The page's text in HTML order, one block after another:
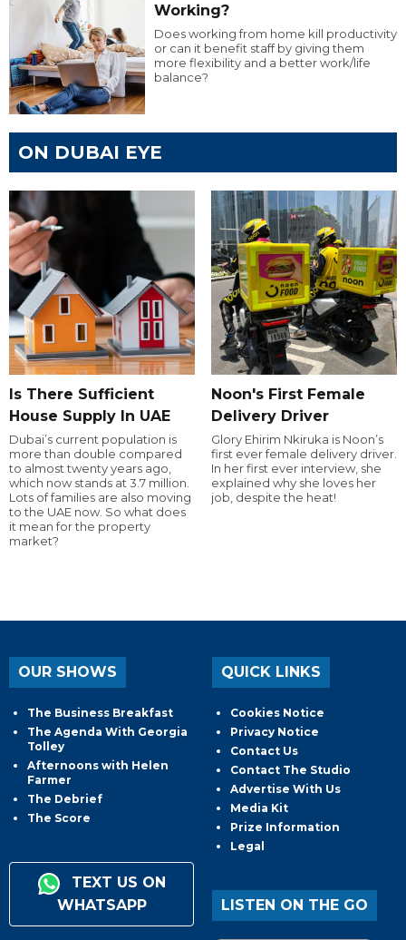
Working?
Does working from home kill productivity
or can it benefit staff by giving them
more flexibility and a better work/life
balance?
ON DUBAI EYE
Is There Sufficient
House Supply In UAE
Dubai’s current population is
more than double compared
to almost twenty years ago,
which now stands at 3.7 million.
Lots of families are also moving
to the UAE now. So what does
it mean for the property
market?
Noon's First Female
Delivery Driver
Glory Ehirim Nkiruka is Noon’s
first ever female delivery driver.
In her first ever interview, she
explained why she loves her
job, despite the heat!
OUR SHOWS
The Business Breakfast
The Agenda With Georgia
Tolley
Afternoons with Helen
Farmer
The Debrief
The Score
TEXT US ON
WHATSAPP
QUICK LINKS
Cookies Notice
Privacy Notice
Contact Us
Contact The Studio
Advertise With Us
Media Kit
Prize Information
Legal
LISTEN ON THE GO